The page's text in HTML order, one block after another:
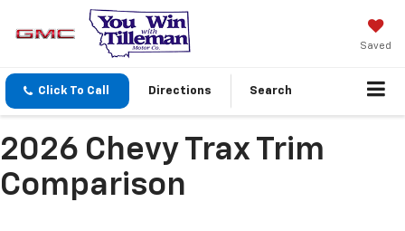
Saved
Click To Call Directions Search
2026 Chevy Trax Trim
Comparison